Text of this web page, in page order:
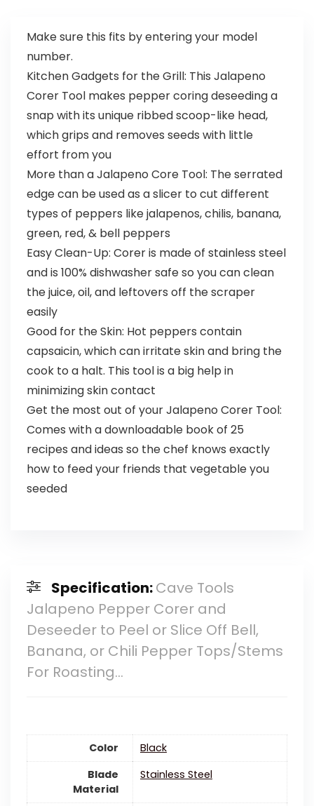
Make sure this fits by entering your model
number.
Kitchen Gadgets for the Grill: This Jalapeno
Corer Tool makes pepper coring deseeding a
snap with its unique ribbed scoop-like head,
which grips and removes seeds with little
effort from you
More than a Jalapeno Core Tool: The serrated
edge can be used as a slicer to cut different
types of peppers like jalapenos, chilis, banana,
green, red, & bell peppers
Easy Clean-Up: Corer is made of stainless steel
and is 100% dishwasher safe so you can clean
the juice, oil, and leftovers off the scraper
easily
Good for the Skin: Hot peppers contain
capsaicin, which can irritate skin and bring the
cook to a halt. This tool is a big help in
minimizing skin contact
Get the most out of your Jalapeno Corer Tool:
Comes with a downloadable book of 25
recipes and ideas so the chef knows exactly
how to feed your friends that vegetable you
seeded
Specification:Cave Tools
Jalapeno Pepper Corer and
Deseeder to Peel or Slice Off Bell,
Banana, or Chili Pepper Tops/Stems
For Roasting…
Color
‎Black
Blade
Material
‎Stainless Steel